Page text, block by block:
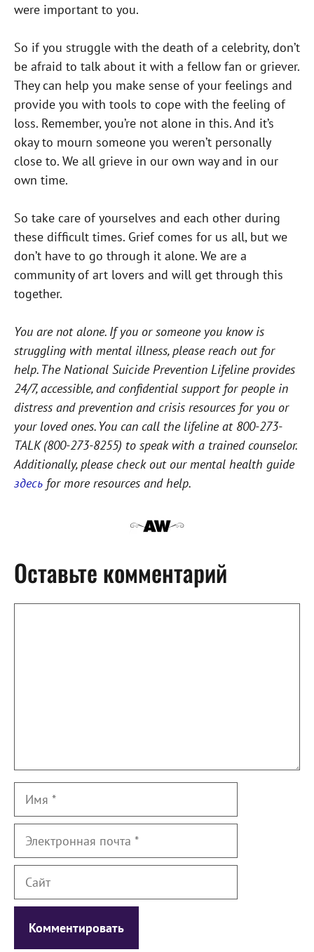
were important to you.
So if you struggle with the death of a celebrity, don’t
be afraid to talk about it with a fellow fan or griever.
They can help you make sense of your feelings and
provide you with tools to cope with the feeling of
loss. Remember, you’re not alone in this. And it’s
okay to mourn someone you weren’t personally
close to. We all grieve in our own way and in our
own time.
So take care of yourselves and each other during
these difficult times. Grief comes for us all, but we
don’t have to go through it alone. We are a
community of art lovers and will get through this
together.
You are not alone. If you or someone you know is
struggling with mental illness, please reach out for
help. The National Suicide Prevention Lifeline provides
24/7, accessible, and confidential support for people in
distress and prevention and crisis resources for you or
your loved ones. You can call the lifeline at 800-273-
TALK (800-273-8255) to speak with a trained counselor.
Additionally, please check out our mental health guide
здесь for more resources and help.
Оставьте комментарий
Имя
Электронная
Сайт